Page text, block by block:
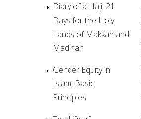
Diary of a Haji: 21
Days for the Holy
Lands of Makkah and
Madinah
Gender Equity in
Islam: Basic
Principles